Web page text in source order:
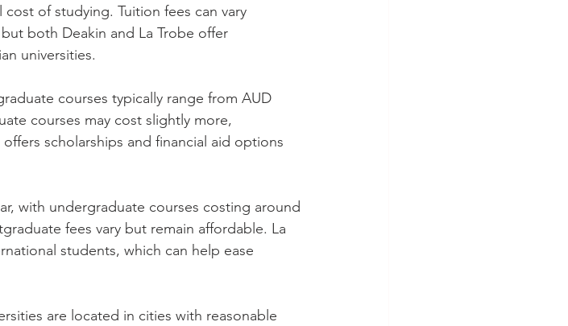
of studying. Tuition fees can vary
both Deakin and La Trobe offer
universities.
courses typically range from AUD
courses may cost slightly more,
scholarships and financial aid options
with undergraduate courses costing around
fees vary but remain affordable. La
students, which can help ease
are located in cities with reasonable